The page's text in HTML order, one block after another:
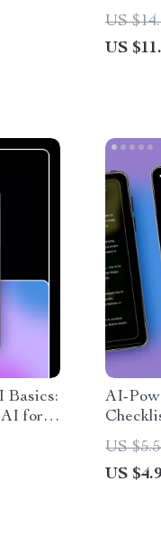
and
US
US
Basics:
for
AI
AI-
US
US